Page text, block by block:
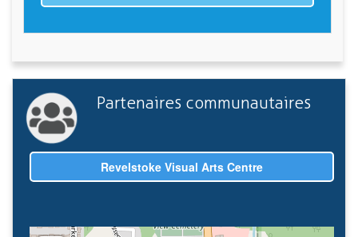
Partenaires communautaires
Revelstoke Visual Arts Centre